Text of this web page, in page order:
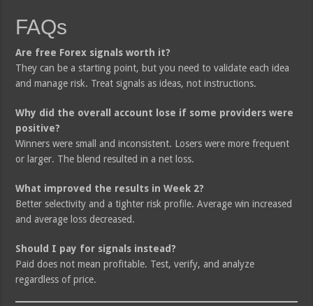
FAQs
Are free Forex signals worth it?
They can be a starting point, but you need to validate each idea
and manage risk. Treat signals as ideas, not instructions.
Why did the overall account lose if some providers were
positive?
Winners were small and inconsistent. Losers were more frequent
or larger. The blend resulted in a net loss.
What improved the results in Week 2?
Better selectivity and a tighter risk profile. Average win increased
and average loss decreased.
Should I pay for signals instead?
Paid does not mean profitable. Test, verify, and analyze
regardless of price.